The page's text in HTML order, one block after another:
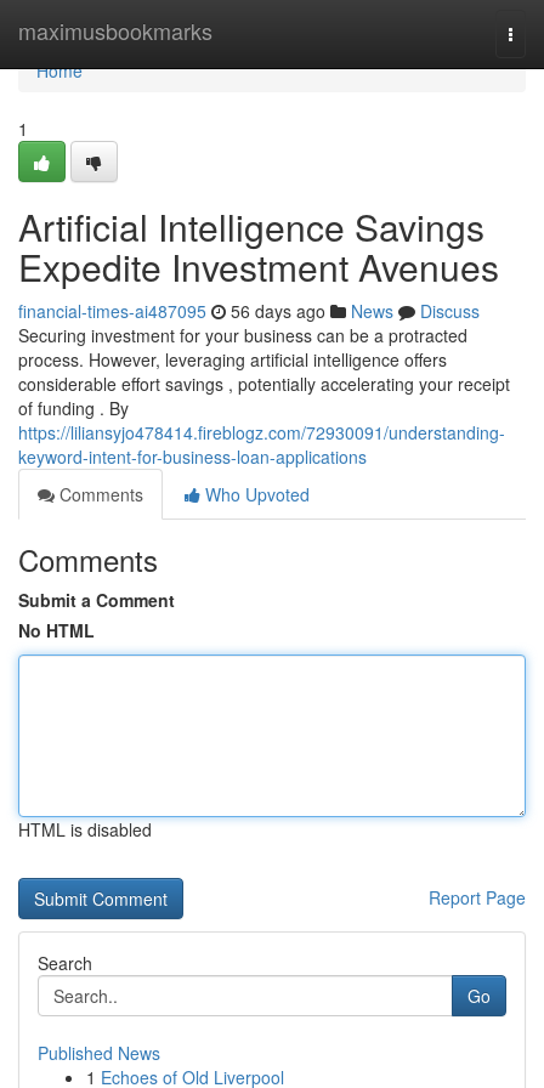
maximusbookmarks
Home
Home
1
Artificial Intelligence Savings
Expedite Investment Avenues
financial-times-ai487095 56 days ago News
Discuss
Securing investment for your business can be a protracted
process. However, leveraging artificial intelligence offers
considerable effort savings , potentially accelerating your receipt
of funding . By
https://liliansyjo478414.fireblogz.com/72930091/understanding-
keyword-intent-for-business-loan-applications
Comments
Who Upvoted
Comments
Submit a Comment
No HTML
HTML is disabled
Report Page
Search
Go
Published News
1 Echoes of Old Liverpool